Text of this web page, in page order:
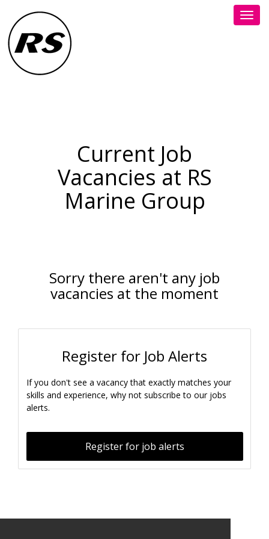
Current Job
Vacancies at RS
Marine Group
Sorry there aren't any job
vacancies at the moment
Register for Job Alerts
If you don't see a vacancy that exactly matches your
skills and experience, why not subscribe to our jobs
alerts.
Register for job alerts